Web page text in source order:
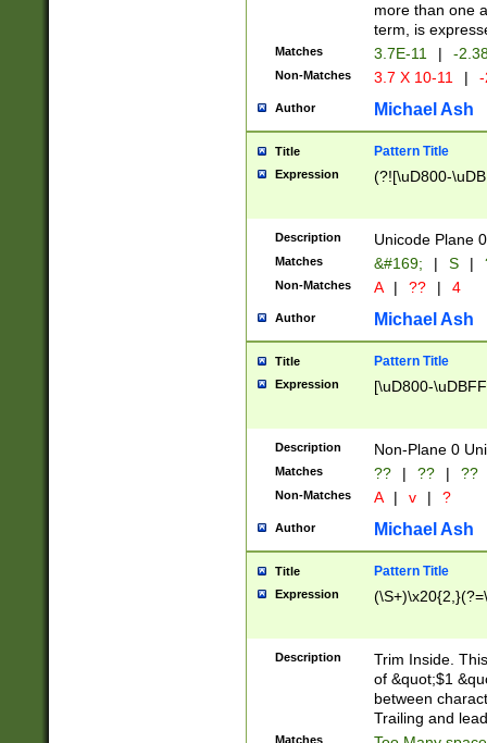
more than one
term, is
Matches 3.7E-11 | -
Non-Matches 3.7 X 10-11 |
Author Michael Ash
Title Pattern Title
Expression (?![\uD800-
Description Unicode Plane
Matches &#169; | S |
Non-Matches A | ?? | 4
Author Michael Ash
Title Pattern Title
Expression [\uD800-
Description Non-Plane 0
Matches ?? | ?? | ??
Non-Matches A | v | ?
Author Michael Ash
Title Pattern Title
Expression
Description
Trim Inside.
of &quot;$1
between
Trailing and
Matches